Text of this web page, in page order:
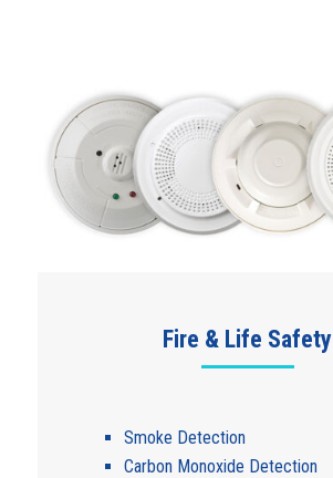
Fire & Life Safety
Smoke Detection
Carbon Monoxide Detection